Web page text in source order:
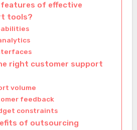
features of effective
tools?
right customer support
volume
feedback
constraints
of outsourcing